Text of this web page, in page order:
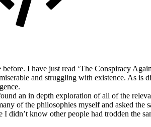
before. I have just read ‘The Conspiracy
and struggling with existence. As is
an in depth exploration of all of the
of the philosophies myself and asked the
I didn’t know other people had trodden the